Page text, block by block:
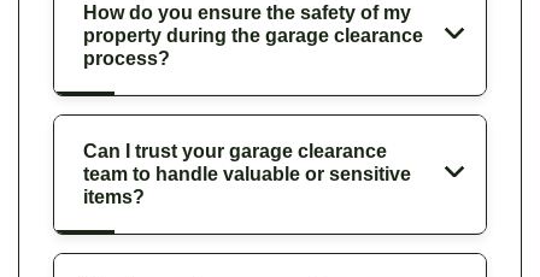
How do you ensure the safety of my
property during the garage clearance
process?
Can I trust your garage clearance
team to handle valuable or sensitive
items?